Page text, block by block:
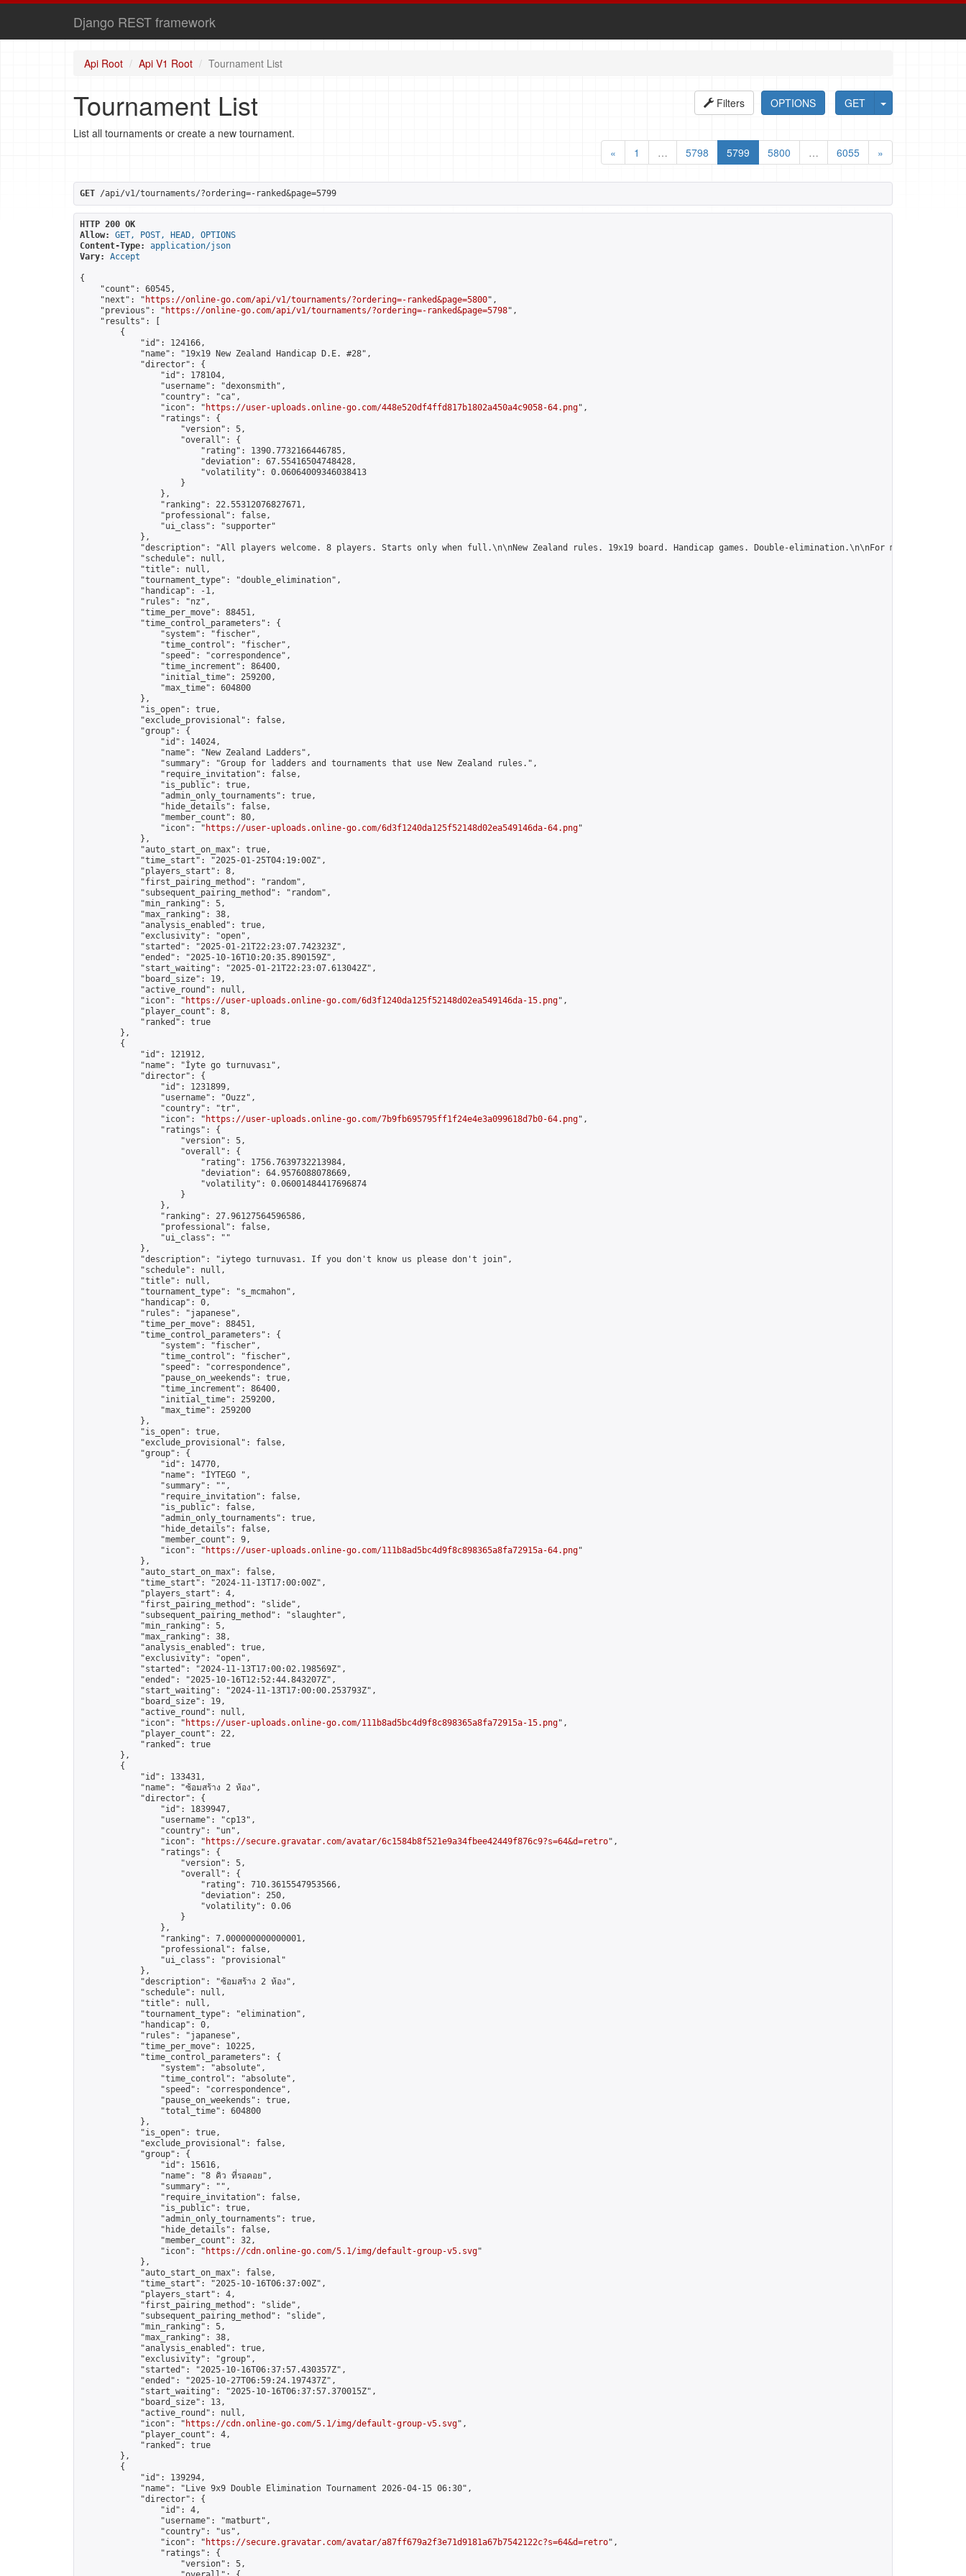
Django REST framework
Api Root Api V1 Root Tournament List
GET
OPTIONS
Filters
Tournament List
List all tournaments or create a new tournament.
«
1 … 5798 5799 5800 … 6055 »
GET /api/v1/tournaments/?ordering=-ranked&page=5799
HTTP 200 OK
Allow:
GET, POST, HEAD, OPTIONS
Content-Type:
application/json
Vary:
Accept
{
    "count": 60545,
    "next": "
https://online-go.com/api/v1/tournaments/?ordering=-ranked&page=5800",
    "previous": "
https://online-go.com/api/v1/tournaments/?ordering=-ranked&page=5798",
    "results": [
        {
            "id": 124166,
            "name": "19x19 New Zealand Handicap D.E. #28",
            "director": {
                "id": 178104,
                "username": "dexonsmith",
                "country": "ca",
                "icon": "
https://user-uploads.online-go.com/448e520df4ffd817b1802a450a4c9058-64.png",
                "ratings": {
                    "version": 5,
                    "overall": {
                        "rating": 1390.7732166446785,
                        "deviation": 67.55416504748428,
                        "volatility": 0.06064009346038413
                    }
                },
                "ranking": 22.55312076827671,
                "professional": false,
                "ui_class": "supporter"
            },
"description": "All players welcome. 8 players. Starts only when full.\n\nNew Zealand rules. 19x19 board. Handicap games. Double-elimination.\n\nFor more
            "schedule": null,
            "title": null,
            "tournament_type": "double_elimination",
            "handicap": -1,
            "rules": "nz",
            "time_per_move": 88451,
            "time_control_parameters": {
                "system": "fischer",
                "time_control": "fischer",
                "speed": "correspondence",
                "time_increment": 86400,
                "initial_time": 259200,
                "max_time": 604800
            },
            "is_open": true,
            "exclude_provisional": false,
            "group": {
                "id": 14024,
                "name": "New Zealand Ladders",
                "summary": "Group for ladders and tournaments that use New Zealand rules.",
                "require_invitation": false,
                "is_public": true,
                "admin_only_tournaments": true,
                "hide_details": false,
                "member_count": 80,
                "icon": "
https://user-uploads.online-go.com/6d3f1240da125f52148d02ea549146da-64.png"
            },
            "auto_start_on_max": true,
            "time_start": "2025-01-25T04:19:00Z",
            "players_start": 8,
            "first_pairing_method": "random",
            "subsequent_pairing_method": "random",
            "min_ranking": 5,
            "max_ranking": 38,
            "analysis_enabled": true,
            "exclusivity": "open",
            "started": "2025-01-21T22:23:07.742323Z",
            "ended": "2025-10-16T10:20:35.890159Z",
            "start_waiting": "2025-01-21T22:23:07.613042Z",
            "board_size": 19,
            "active_round": null,
            "icon": "
https://user-uploads.online-go.com/6d3f1240da125f52148d02ea549146da-15.png",
            "player_count": 8,
            "ranked": true
        },
        {
            "id": 121912,
            "name": "İyte go turnuvası",
            "director": {
                "id": 1231899,
                "username": "Ouzz",
                "country": "tr",
                "icon": "
https://user-uploads.online-go.com/7b9fb695795ff1f24e4e3a099618d7b0-64.png",
                "ratings": {
                    "version": 5,
                    "overall": {
                        "rating": 1756.7639732213984,
                        "deviation": 64.9576088078669,
                        "volatility": 0.06001484417696874
                    }
                },
                "ranking": 27.96127564596586,
                "professional": false,
                "ui_class": ""
            },
            "description": "iytego turnuvası. If you don't know us please don't join",
            "schedule": null,
            "title": null,
            "tournament_type": "s_mcmahon",
            "handicap": 0,
            "rules": "japanese",
            "time_per_move": 88451,
            "time_control_parameters": {
                "system": "fischer",
                "time_control": "fischer",
                "speed": "correspondence",
                "pause_on_weekends": true,
                "time_increment": 86400,
                "initial_time": 259200,
                "max_time": 259200
            },
            "is_open": true,
            "exclude_provisional": false,
            "group": {
                "id": 14770,
                "name": "İYTEGO ",
                "summary": "",
                "require_invitation": false,
                "is_public": false,
                "admin_only_tournaments": true,
                "hide_details": false,
                "member_count": 9,
                "icon": "
https://user-uploads.online-go.com/111b8ad5bc4d9f8c898365a8fa72915a-64.png"
            },
            "auto_start_on_max": false,
            "time_start": "2024-11-13T17:00:00Z",
            "players_start": 4,
            "first_pairing_method": "slide",
            "subsequent_pairing_method": "slaughter",
            "min_ranking": 5,
            "max_ranking": 38,
            "analysis_enabled": true,
            "exclusivity": "open",
            "started": "2024-11-13T17:00:02.198569Z",
            "ended": "2025-10-16T12:52:44.843207Z",
            "start_waiting": "2024-11-13T17:00:00.253793Z",
            "board_size": 19,
            "active_round": null,
            "icon": "
https://user-uploads.online-go.com/111b8ad5bc4d9f8c898365a8fa72915a-15.png",
            "player_count": 22,
            "ranked": true
        },
        {
            "id": 133431,
            "name": "ซ้อมสร้าง 2 ห้อง",
            "director": {
                "id": 1839947,
                "username": "cp13",
                "country": "un",
                "icon": "
https://secure.gravatar.com/avatar/6c1584b8f521e9a34fbee42449f876c9?s=64&d=retro",
                "ratings": {
                    "version": 5,
                    "overall": {
                        "rating": 710.3615547953566,
                        "deviation": 250,
                        "volatility": 0.06
                    }
                },
                "ranking": 7.000000000000001,
                "professional": false,
                "ui_class": "provisional"
            },
            "description": "ซ้อมสร้าง 2 ห้อง",
            "schedule": null,
            "title": null,
            "tournament_type": "elimination",
            "handicap": 0,
            "rules": "japanese",
            "time_per_move": 10225,
            "time_control_parameters": {
                "system": "absolute",
                "time_control": "absolute",
                "speed": "correspondence",
                "pause_on_weekends": true,
                "total_time": 604800
            },
            "is_open": true,
            "exclude_provisional": false,
            "group": {
                "id": 15616,
                "name": "8 คิว ที่รอคอย",
                "summary": "",
                "require_invitation": false,
                "is_public": true,
                "admin_only_tournaments": true,
                "hide_details": false,
                "member_count": 32,
                "icon": "
https://cdn.online-go.com/5.1/img/default-group-v5.svg"
            },
            "auto_start_on_max": false,
            "time_start": "2025-10-16T06:37:00Z",
            "players_start": 4,
            "first_pairing_method": "slide",
            "subsequent_pairing_method": "slide",
            "min_ranking": 5,
            "max_ranking": 38,
            "analysis_enabled": true,
            "exclusivity": "group",
            "started": "2025-10-16T06:37:57.430357Z",
            "ended": "2025-10-27T06:59:24.197437Z",
            "start_waiting": "2025-10-16T06:37:57.370015Z",
            "board_size": 13,
            "active_round": null,
            "icon": "
https://cdn.online-go.com/5.1/img/default-group-v5.svg",
            "player_count": 4,
            "ranked": true
        },
        {
            "id": 139294,
            "name": "Live 9x9 Double Elimination Tournament 2026-04-15 06:30",
            "director": {
                "id": 4,
                "username": "matburt",
                "country": "us",
                "icon": "
https://secure.gravatar.com/avatar/a87ff679a2f3e71d9181a67b7542122c?s=64&d=retro",
                "ratings": {
                    "version": 5,